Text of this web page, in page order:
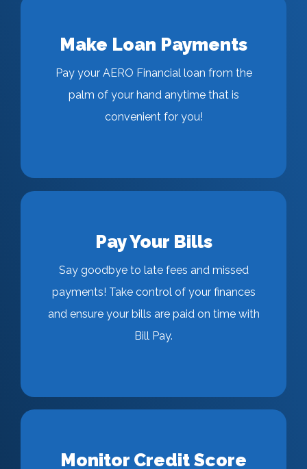
Make Loan Payments
Pay your AERO Financial loan from the
palm of your hand anytime that is
convenient for you!
Pay Your Bills
Say goodbye to late fees and missed
payments! Take control of your finances
and ensure your bills are paid on time with
Bill Pay.
Monitor Credit Score